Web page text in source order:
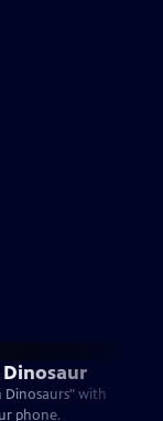
Dinosaur
with
phone.